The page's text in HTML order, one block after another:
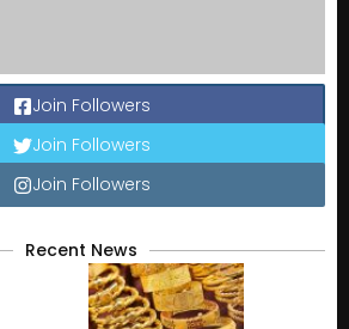
Join Followers
Join Followers
Join Followers
Recent News